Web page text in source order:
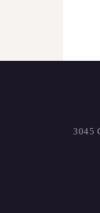
3045